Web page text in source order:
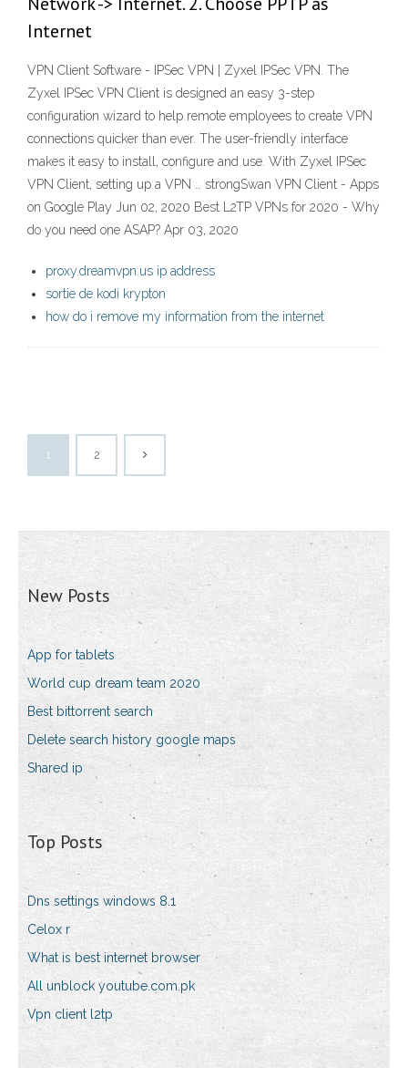
Internet
VPN Client Software - IPSec VPN | Zyxel IPSec VPN. The
Zyxel IPSec VPN Client is designed an easy 3-step
configuration wizard to help remote employees to create VPN
connections quicker than ever. The user-friendly interface
makes it easy to install, configure and use. With Zyxel IPSec
VPN Client, setting up a VPN … strongSwan VPN Client - Apps
on Google Play Jun 02, 2020 Best L2TP VPNs for 2020 - Why
do you need one ASAP? Apr 03, 2020
proxy.dreamvpn.us ip address
sortie de kodi krypton
how do i remove my information from the internet
1 2
New Posts
App for tablets
World cup dream team 2020
Best bittorrent search
Delete search history google maps
Shared ip
Top Posts
Dns settings windows 8.1
Celox r
What is best internet browser
All unblock youtube.com.pk
Vpn client l2tp